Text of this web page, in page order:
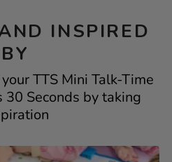
INSPIRED
BY
TTS Mini Talk-Time
30 Seconds by taking